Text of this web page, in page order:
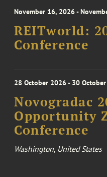
November 16, 2026 -
REITworld:
Conference
28 October 2026 - 30
Novogradac
Opportunity
Conference
Washington, United States